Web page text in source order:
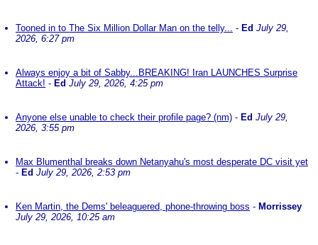
Tooned in to The Six Million Dollar Man on the telly... - Ed July 29,
2026, 6:27 pm
Always enjoy a bit of Sabby...BREAKING! Iran LAUNCHES Surprise
Attack! - Ed July 29, 2026, 4:25 pm
Anyone else unable to check their profile page? (nm) - Ed July 29,
2026, 3:55 pm
Max Blumenthal breaks down Netanyahu's most desperate DC visit yet
- Ed July 29, 2026, 2:53 pm
Ken Martin, the Dems' beleaguered, phone-throwing boss - Morrissey
July 29, 2026, 10:25 am